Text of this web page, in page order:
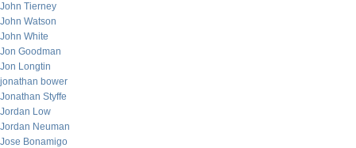
John Tierney
John Watson
John White
Jon Goodman
Jon Longtin
jonathan bower
Jonathan Styffe
Jordan Low
Jordan Neuman
Jose Bonamigo